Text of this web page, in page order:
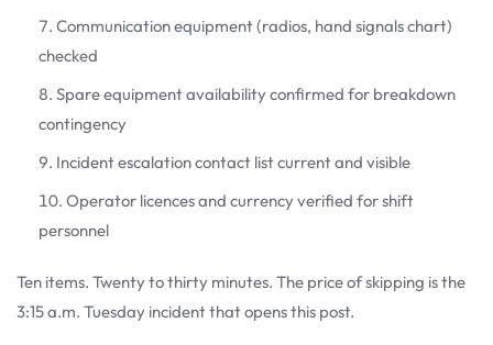
Communication equipment (radios, hand signals chart)
checked
Spare equipment availability confirmed for breakdown
contingency
Incident escalation contact list current and visible
Operator licences and currency verified for shift
personnel
Ten items. Twenty to thirty minutes. The price of skipping is the
3:15 a.m. Tuesday incident that opens this post.